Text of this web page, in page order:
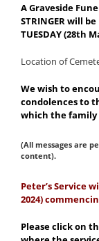
A Graveside
STRINGER will
TUESDAY (28th
Location of
We wish to
condolences to
which the family
(All messages are
content).
Peter’s Service
2024)
Please click on